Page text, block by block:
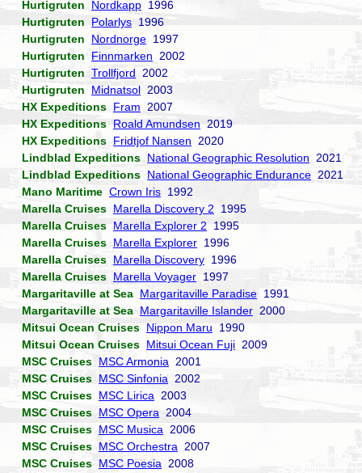
Hurtigruten
Nordkapp 1996
Hurtigruten
Polarlys 1996
Hurtigruten
Nordnorge 1997
Hurtigruten
Finnmarken 2002
Hurtigruten Trollfjord 2002
Hurtigruten
Midnatsol 2003
HX Expeditions Fram 2007
HX Expeditions Roald Amundsen 2019
HX Expeditions Fridtjof Nansen 2020
Lindblad Expeditions National Geographic Resolution 2021
Lindblad Expeditions National Geographic Endurance 2021
Mano Maritime Crown Iris 1992
Marella Cruises Marella Discovery 2 1995
Marella Cruises Marella Explorer 2 1995
Marella Cruises Marella Explorer 1996
Marella Cruises Marella Discovery 1996
Marella Cruises Marella Voyager 1997
Margaritaville at Sea Margaritaville Paradise 1991
Margaritaville at Sea Margaritaville Islander 2000
Mitsui Ocean Cruises Nippon Maru 1990
Mitsui Ocean Cruises Mitsui Ocean Fuji 2009
MSC Cruises MSC Armonia 2001
MSC Cruises MSC Sinfonia 2002
MSC Cruises MSC Lirica 2003
MSC Cruises MSC Opera 2004
MSC Cruises MSC Musica 2006
MSC Cruises MSC Orchestra 2007
MSC Cruises MSC Poesia 2008